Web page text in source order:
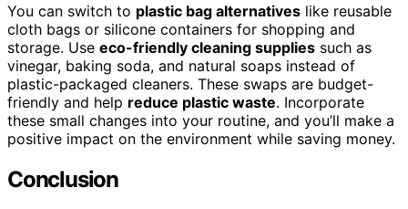
You can switch to plastic bag alternatives like reusable
cloth bags or silicone containers for shopping and
storage. Use eco-friendly cleaning supplies such as
vinegar, baking soda, and natural soaps instead of
plastic-packaged cleaners. These swaps are budget-
friendly and help reduce plastic waste. Incorporate
these small changes into your routine, and you’ll make a
positive impact on the environment while saving money.
Conclusion